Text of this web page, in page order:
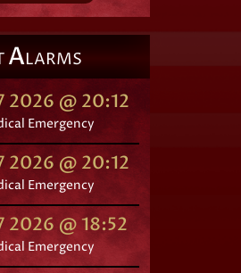
ALARMS
2026 @ 20:12
Emergency
2026 @ 20:12
Emergency
2026 @ 18:52
Emergency